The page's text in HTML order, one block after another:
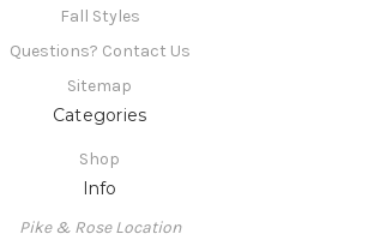
Fall Styles
Questions? Contact Us
Sitemap
Categories
Shop
Info
Pike & Rose Location